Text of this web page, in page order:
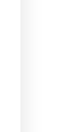
Pakej
2026
Daftar
Pakej